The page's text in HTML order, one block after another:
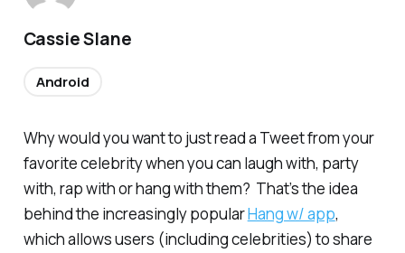
Why would you want to just read a Tweet from your
favorite celebrity when you can laugh with, party
with, rap with or hang with them? That’s the idea
behind the increasingly popularHang w/ app,
which allows users (including celebrities) to share
Cassie Slane
Android